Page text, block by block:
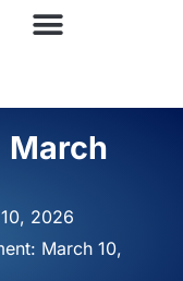
March
2026
March 10,